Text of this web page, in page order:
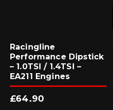
Racingline
Performance Dipstick
– 1.0TSI / 1.4TSI –
EA211 Engines
£64.90